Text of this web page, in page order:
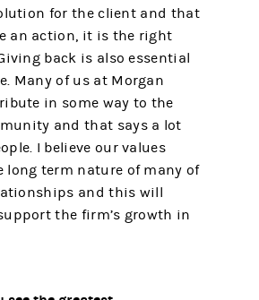
for the client and that
an action, it is the right
back is also essential
Many of us at Morgan
in some way to the
and that says a lot
I believe our values
long term nature of many of
and this will
the firm’s growth in